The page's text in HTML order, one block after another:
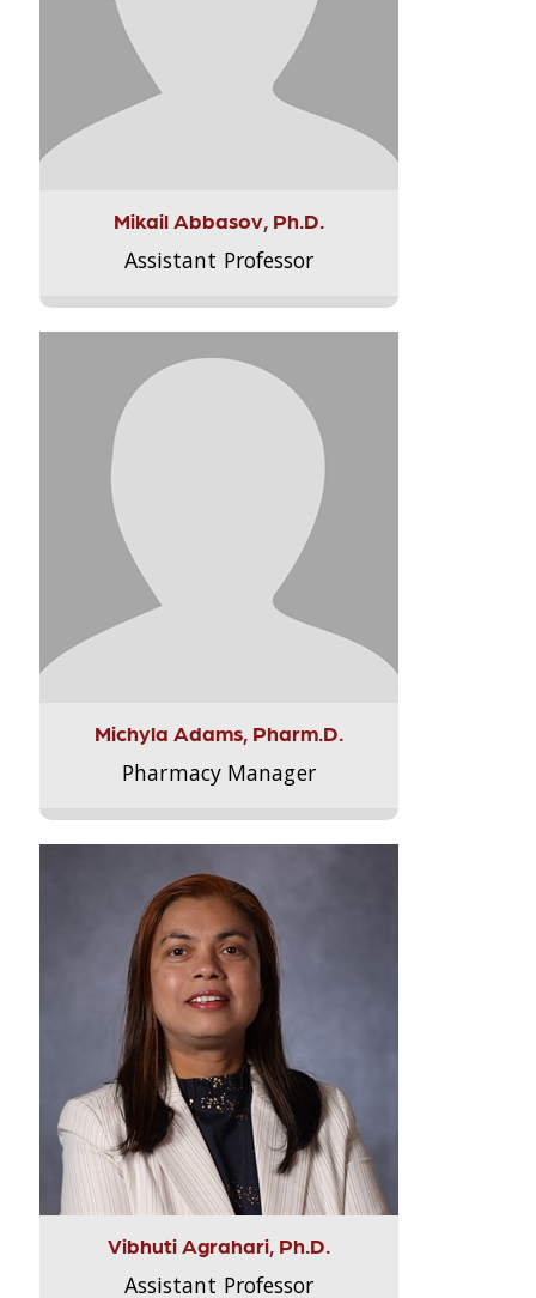
Mikail Abbasov, Ph.D.
Assistant Professor
Michyla Adams, Pharm.D.
Pharmacy Manager
Vibhuti Agrahari, Ph.D.
Assistant Professor